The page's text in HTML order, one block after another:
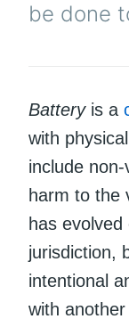
be done
Batteryis a
with
include
harm to the
has
jurisdiction,
intentional
with